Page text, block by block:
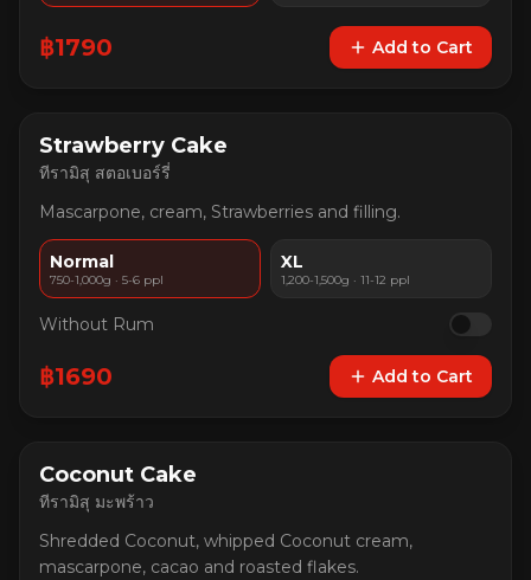
฿1790 Add to Cart
Strawberry Cake
ทีรามิสุ สตอเบอร์รี่
Mascarpone, cream, Strawberries and filling.
Normal
750-1,000g · 5-6 ppl
XL
1,200-1,500g · 11-12 ppl
Without Rum
฿1690 Add to Cart
Coconut Cake
ทีรามิสุ มะพร้าว
Shredded Coconut, whipped Coconut cream,
mascarpone, cacao and roasted flakes.